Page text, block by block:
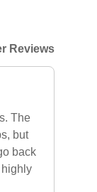
Reviews
The
but
back